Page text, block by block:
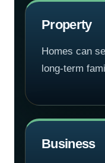
Property
Homes can
long-term
Business